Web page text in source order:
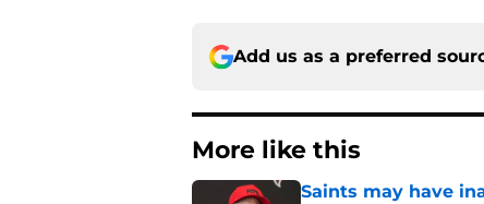
Add us as a preferred
More like this
Saints may have